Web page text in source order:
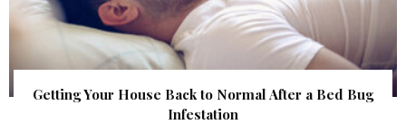
Getting Your House Back to Normal After a Bed Bug
Infestation